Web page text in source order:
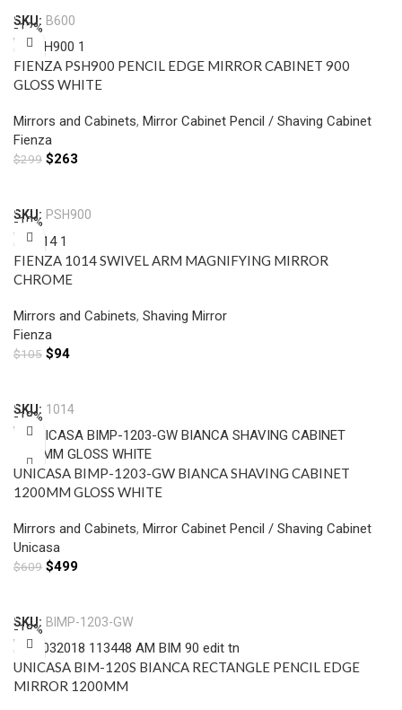
SKU: B600
-12%
FIENZA PSH900 PENCIL EDGE MIRROR CABINET 900
GLOSS WHITE
Mirrors and Cabinets, Mirror Cabinet Pencil / Shaving Cabinet
Fienza
$299 $263
SKU: PSH900
-10%
FIENZA 1014 SWIVEL ARM MAGNIFYING MIRROR
CHROME
Mirrors and Cabinets, Shaving Mirror
Fienza
$105 $94
SKU: 1014
-18%
UNICASA BIMP-1203-GW BIANCA SHAVING CABINET
1200MM GLOSS WHITE
Mirrors and Cabinets, Mirror Cabinet Pencil / Shaving Cabinet
Unicasa
$609 $499
SKU: BIMP-1203-GW
-18%
UNICASA BIM-120S BIANCA RECTANGLE PENCIL EDGE
MIRROR 1200MM